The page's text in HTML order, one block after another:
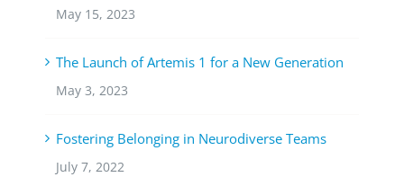
May 15, 2023
The Launch of Artemis 1 for a New Generation
May 3, 2023
Fostering Belonging in Neurodiverse Teams
July 7, 2022